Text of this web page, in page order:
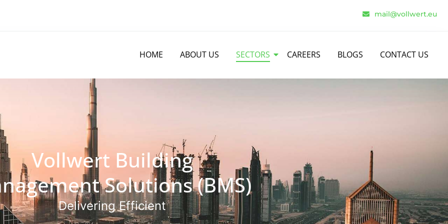
mail@vollwert.eu
HOME ABOUT US SECTORS CAREERS BLOGS CONTACT US
Vollwert Building
Solutions (BMS)
Delivering Efficient